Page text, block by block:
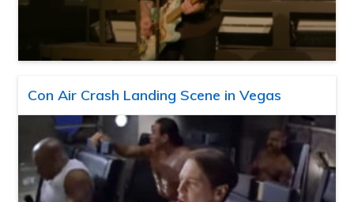
Con Air Crash Landing Scene in Vegas